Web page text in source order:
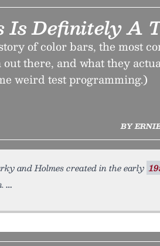
Is Definitely A
of color bars, the most
out there, and what they
weird test programming.)
BY
and Holmes created in the early